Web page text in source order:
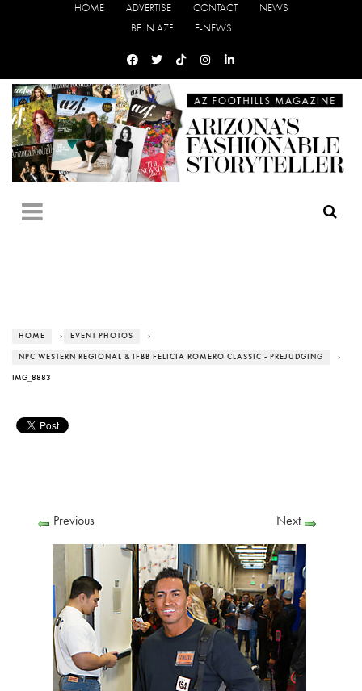
HOME ADVERTISE CONTACT
NEWS
BE IN AZF
E-NEWS
HOME › EVENT PHOTOS ›
NPC WESTERN REGIONAL & IFBB FELICIA ROMERO CLASSIC - PREJUDGING ›
IMG_8883
Previous Next